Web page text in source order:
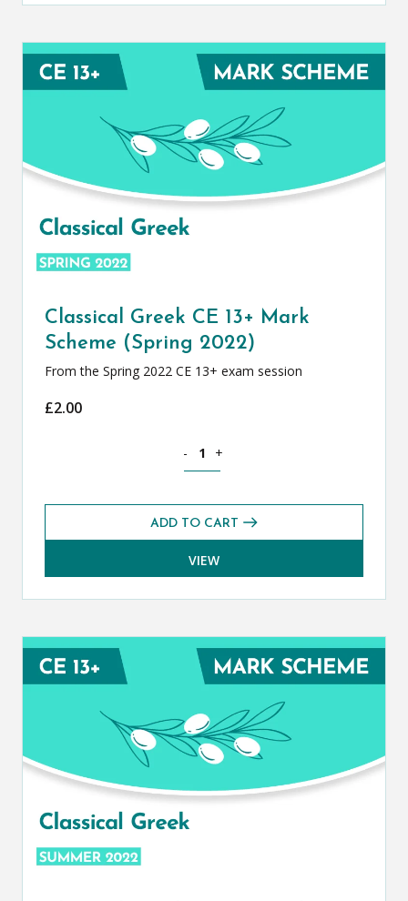
Classical Greek CE 13+ Mark
Scheme (Spring 2022)
From the Spring 2022 CE 13+ exam session
£2.00
- +
ADD TO CART
VIEW